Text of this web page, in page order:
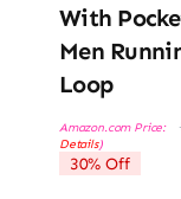
With
Men
Loop
Amazon.com Price:
Details)
30% Off